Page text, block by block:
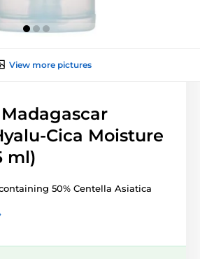
View more pictures
Cica Moisture
ml)
50% Centella Asiatica